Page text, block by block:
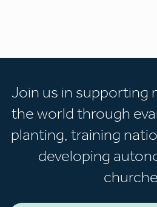
Join us in supporting
the world through
planting, training
developing